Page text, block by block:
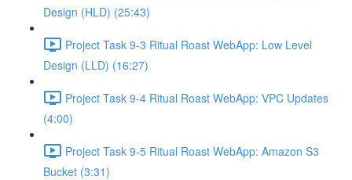
Design (HLD) (25:43)
Project Task 9-3 Ritual Roast WebApp: Low Level
Design (LLD) (16:27)
Project Task 9-4 Ritual Roast WebApp: VPC Updates
(4:00)
Project Task 9-5 Ritual Roast WebApp: Amazon S3
Bucket (3:31)